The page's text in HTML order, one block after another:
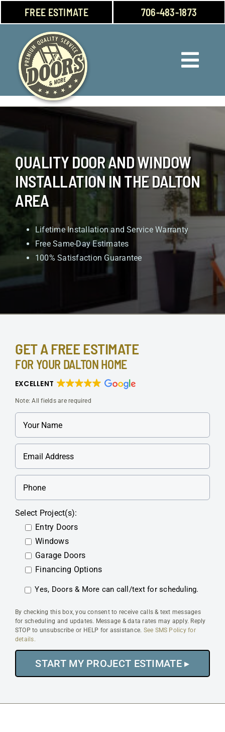
FREE ESTIMATE 706-483-1873
Doors
Windows
Garage Doors
About Us
QUALITY DOOR AND WINDOW
INSTALLATION IN THE DALTON
AREA
Lifetime Installation and Service Warranty
Free Same-Day Estimates
100% Satisfaction Guarantee
GET A FREE ESTIMATE
FOR YOUR DALTON HOME
EXCELLENT
Note: All fields are required
Select Project(s):
Entry Doors
Windows
Garage Doors
Financing Options
Yes, Doors & More can call/text for scheduling.
By checking this box, you consent to receive calls & text messages
for scheduling and updates. Message & data rates may apply. Reply
STOP to unsubscribe or HELP for assistance. See SMS Policy for
details.